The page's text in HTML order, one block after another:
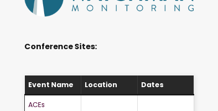
Conference Sites:
Event Name Location Dates
ACEs